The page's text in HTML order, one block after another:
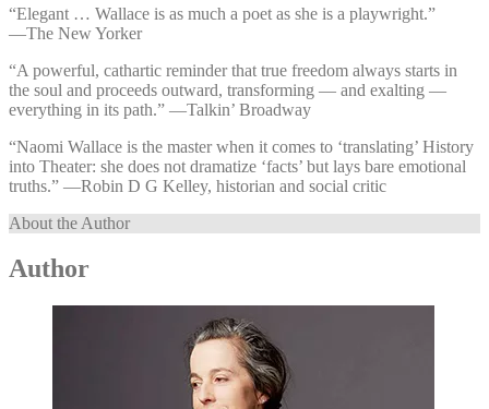
“Elegant … Wallace is as much a poet as she is a playwright.”
—⁠The New Yorker
“A powerful, cathartic reminder that true freedom always starts in
the soul and proceeds outward, transforming — and exalting —
everything in its path.” —⁠Talkin’ Broadway
“Naomi Wallace is the master when it comes to ‘translating’ History
into Theater: she does not dramatize ‘facts’ but lays bare emotional
truths.” —⁠Robin D G Kelley, historian and social critic
About the Author
Author